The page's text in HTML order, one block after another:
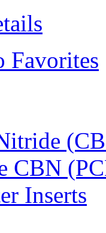
Favorites
CBN
Inserts